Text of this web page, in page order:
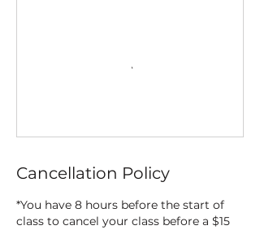
Cancellation Policy
*You have 8 hours before the start of
class to cancel your class before a $15